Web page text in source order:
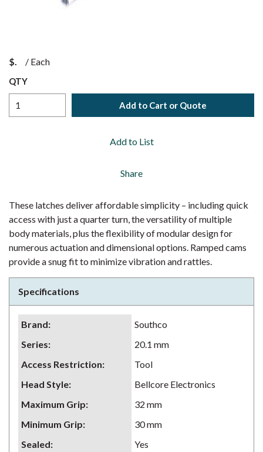
$ / Each
QTY
Add to Cart or Quote
Add to List
Share
These latches deliver affordable simplicity – including quick
access with just a quarter turn, the versatility of multiple
body materials, plus the flexibility of modular design for
numerous actuation and dimensional options. Ramped cams
provide a snug fit to minimize vibration and rattles.
Specifications
Brand:
Southco
Series:
20.1 mm
Access Restriction:
Tool
Head Style:
Bellcore Electronics
Maximum Grip:
32 mm
Minimum Grip:
30 mm
Sealed:
Yes